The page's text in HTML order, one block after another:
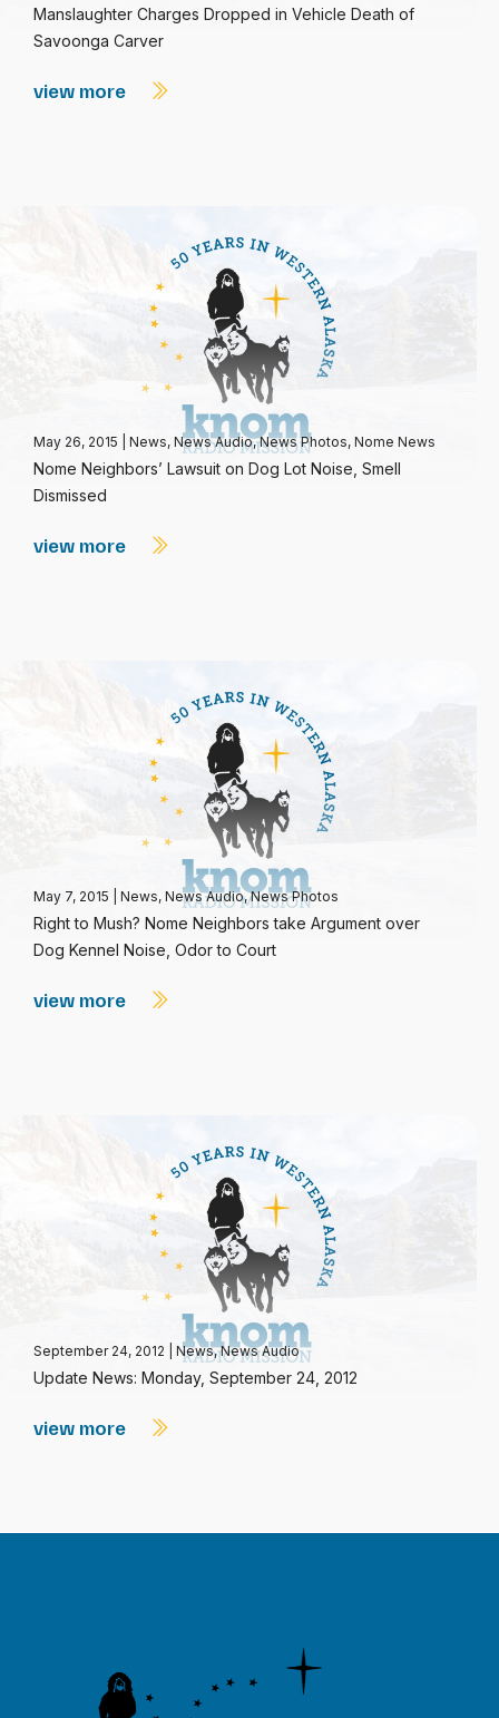
Manslaughter Charges Dropped in Vehicle Death of
Savoonga Carver
view more
May 26, 2015 News, News Audio,News Photos, Nome News
Nome Neighbors’ Lawsuit on Dog Lot Noise, Smell
Dismissed
view more
May 7, 2015 News, News Audio,News Photos
Right to Mush? Nome Neighbors take Argument over
Dog Kennel Noise, Odor to Court
view more
September 24, 2012 News,News Audio
Update News: Monday, September 24, 2012
view more